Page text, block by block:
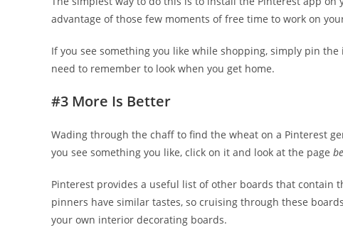
advantage of those few moments of free time to work on
If you see something you like while shopping, simply pin
need to remember to look when you get home.
#3 More Is Better
Wading through the chaff to find the wheat on a Pinterest
you see something you like, click on it and look at the page
Pinterest provides a useful list of other boards that contain
pinners have similar tastes, so cruising through these
your own interior decorating boards.